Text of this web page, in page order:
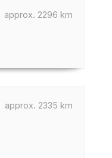
approx. 2296 km
approx. 2335 km